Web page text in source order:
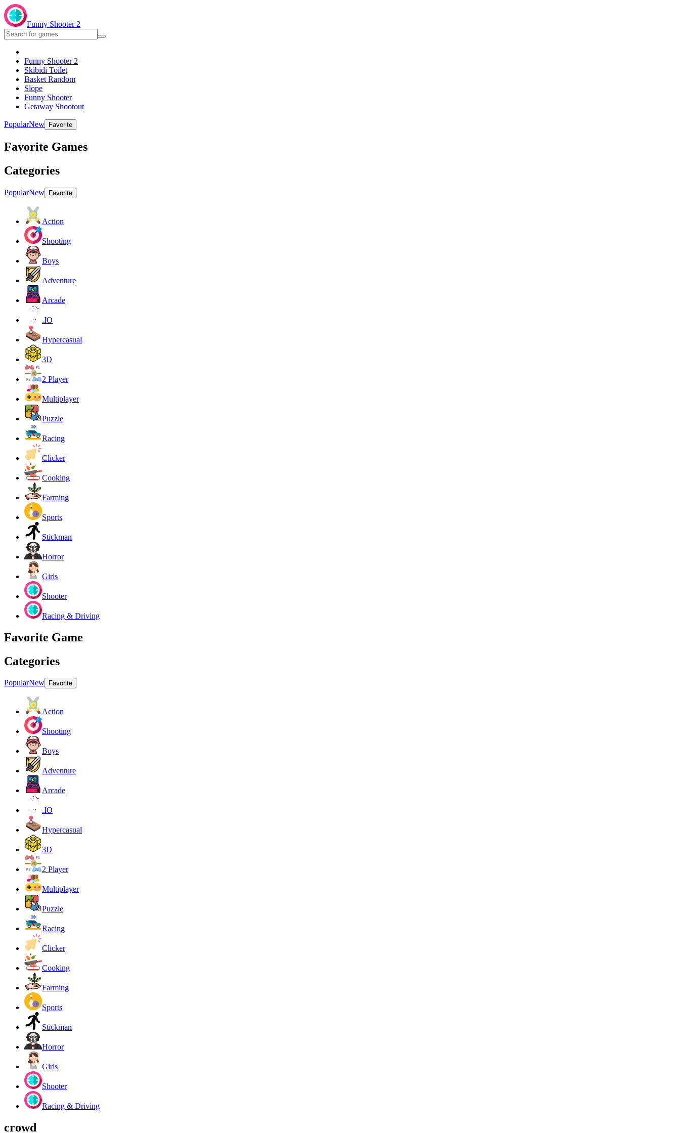
Funny Shooter 2
Funny Shooter 2
Skibidi Toilet
Basket Random
Slope
Funny Shooter
Getaway Shootout
PopularNew Favorite
Favorite Games
Categories
PopularNew Favorite
Action
Shooting
Boys
Adventure
Arcade
.IO
Hypercasual
3D
2 Player
Multiplayer
Puzzle
Racing
Clicker
Cooking
Farming
Sports
Stickman
Horror
Girls
Shooter
Racing & Driving
Favorite Game
Categories
PopularNew Favorite
Action
Shooting
Boys
Adventure
Arcade
.IO
Hypercasual
3D
2 Player
Multiplayer
Puzzle
Racing
Clicker
Cooking
Farming
Sports
Stickman
Horror
Girls
Shooter
Racing & Driving
crowd